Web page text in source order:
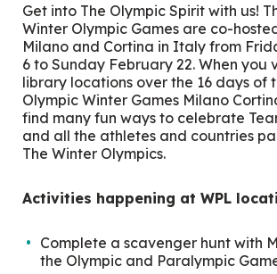
Get into The Olympic Spirit with us!
Winter Olympic Games are co-
Milano and Cortina in Italy from
6 to Sunday February 22. When you
library locations over the 16 days of
Olympic Winter Games Milano
find many fun ways to celebrate
and all the athletes and countries
The Winter Olympics.
Activities happening at WPL
Complete a scavenger hunt with
the Olympic and Paralympic